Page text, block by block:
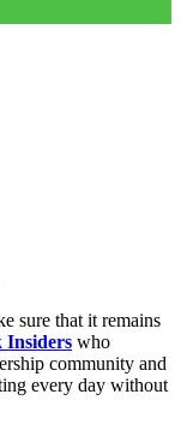
sure that it remains
Insiders who
community and
every day without